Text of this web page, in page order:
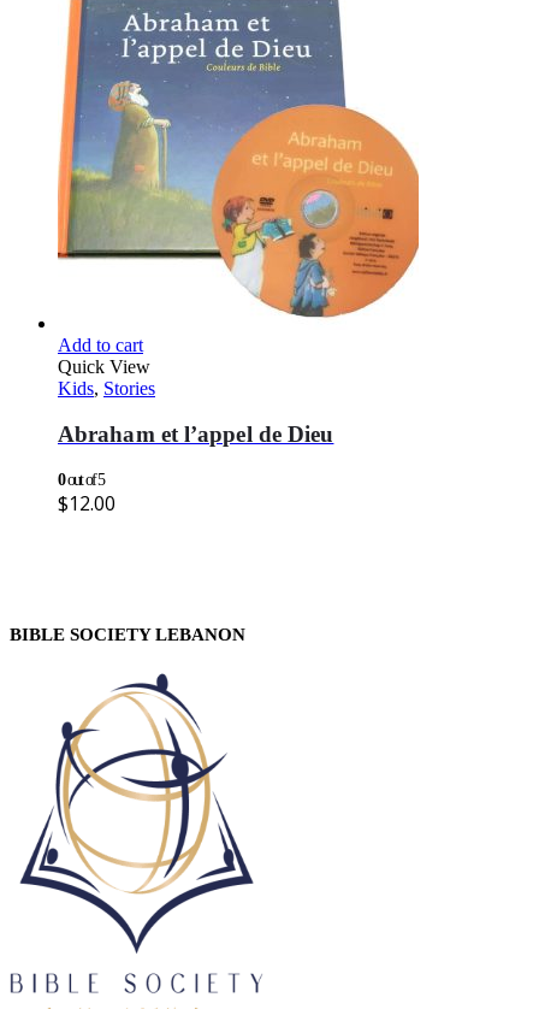
Add to cart
Quick View
Kids, Stories
Abraham et l’appel de Dieu
0out of 5
$12.00
BIBLE SOCIETY LEBANON